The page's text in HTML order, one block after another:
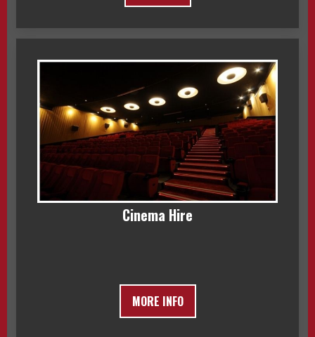
Cinema Hire
MORE INFO